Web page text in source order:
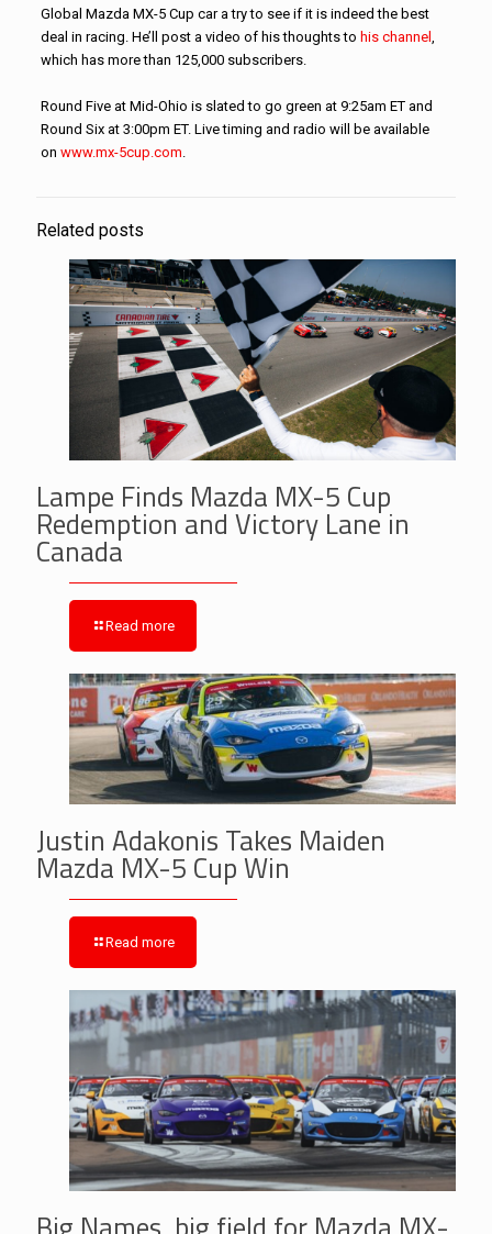
Global Mazda MX-5 Cup car a try to see if it is indeed the best
deal in racing. He’ll post a video of his thoughts to his channel
which has more than 125,000 subscribers.
Round Five at Mid-Ohio is slated to go green at 9:25am ET and
Round Six at 3:00pm ET. Live timing and radio will be available
on www.mx-5cup.com
Related posts
Lampe Finds Mazda MX-5 Cup
Redemption and Victory Lane in
Canada
Read more
Justin Adakonis Takes Maiden
Mazda MX-5 Cup Win
Read more